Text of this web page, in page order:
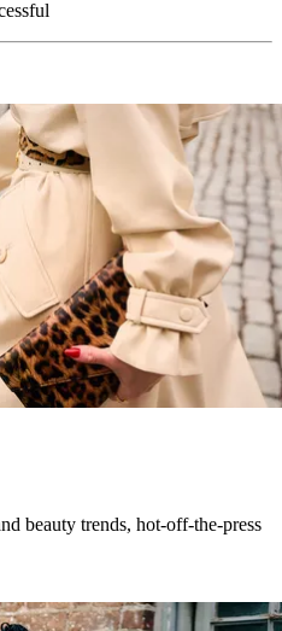
beauty trends, hot-off-the-press